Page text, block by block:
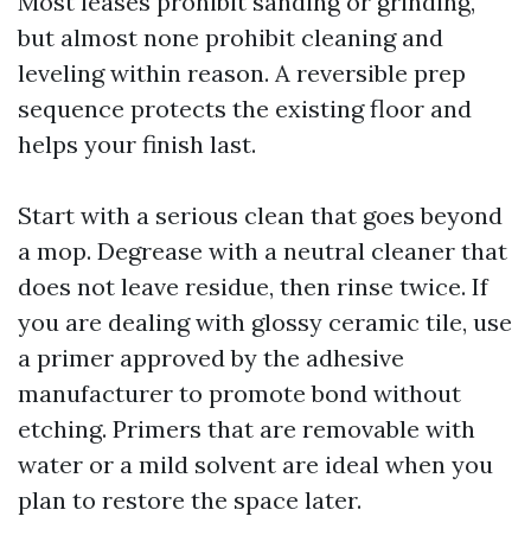
but almost none prohibit cleaning and
leveling within reason. A reversible prep
sequence protects the existing floor and
helps your finish last.
Start with a serious clean that goes beyond
a mop. Degrease with a neutral cleaner that
does not leave residue, then rinse twice. If
you are dealing with glossy ceramic tile, use
a primer approved by the adhesive
manufacturer to promote bond without
etching. Primers that are removable with
water or a mild solvent are ideal when you
plan to restore the space later.